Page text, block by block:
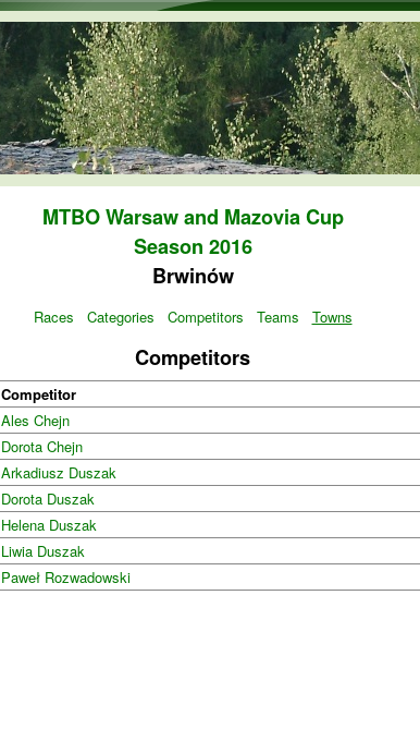
Skip to main content
MTBO Warsaw and Mazovia Cup
Season 2016
Brwinów
Races Categories Competitors Teams Towns
Competitors
Competitor
Ales Chejn
Dorota Chejn
Arkadiusz Duszak
Dorota Duszak
Helena Duszak
Liwia Duszak
Paweł Rozwadowski